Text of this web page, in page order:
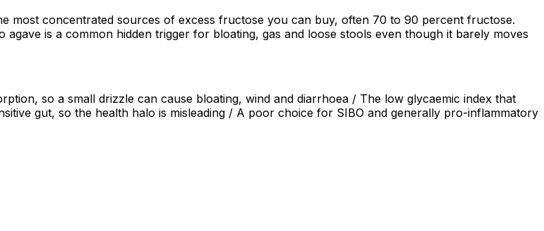
most concentrated sources of excess fructose you can buy, often 70 to 90 percent fructose.
is a common hidden trigger for bloating, gas and loose stools even though it barely moves
so a small drizzle can cause bloating, wind and diarrhoea / The low glycaemic index that
gut, so the health halo is misleading / A poor choice for SIBO and generally pro-inflammatory